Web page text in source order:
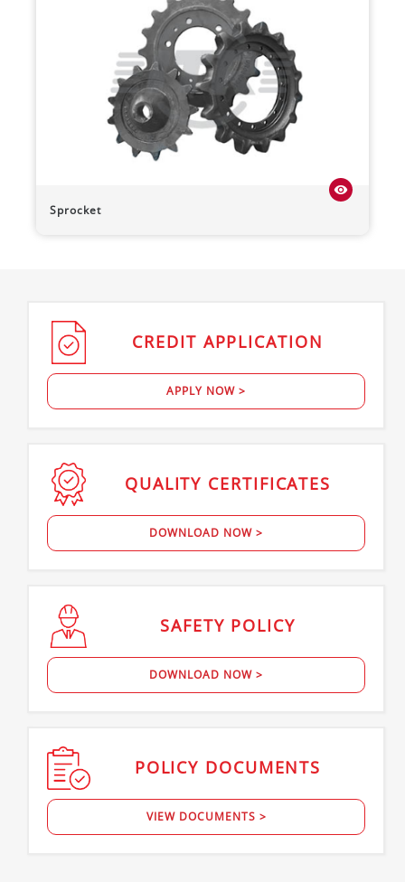
Sprocket
visibility
CREDIT APPLICATION
APPLY NOW >
QUALITY CERTIFICATES
DOWNLOAD NOW >
SAFETY POLICY
DOWNLOAD NOW >
POLICY DOCUMENTS
VIEW DOCUMENTS >